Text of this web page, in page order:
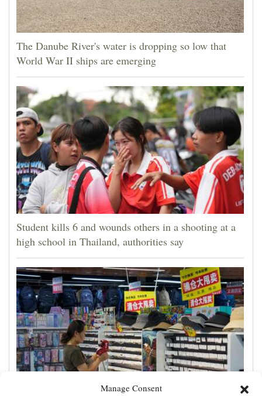
Manage Consent
The Danube River's water is dropping so low that
World War II ships are emerging
Student kills 6 and wounds others in a shooting at a
high school in Thailand, authorities say